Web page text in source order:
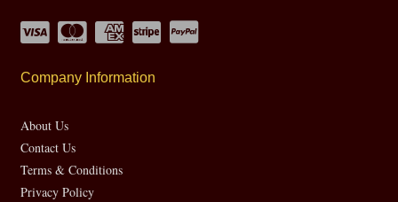
Company Information
About Us
Contact Us
Terms & Conditions
Privacy Policy